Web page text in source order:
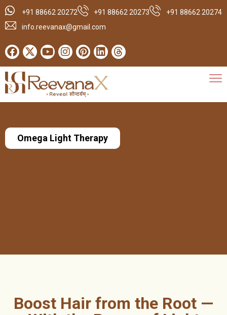
+91 88662 20272 +91 88662 20273
+91 88662 20274
info.reevanax@gmail.com
Omega Light Therapy
Boost Hair from the Root —